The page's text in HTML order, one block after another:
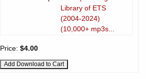
Library of ETS
(2004-2024)
(10,000+ mp3s...
Price: $4.00